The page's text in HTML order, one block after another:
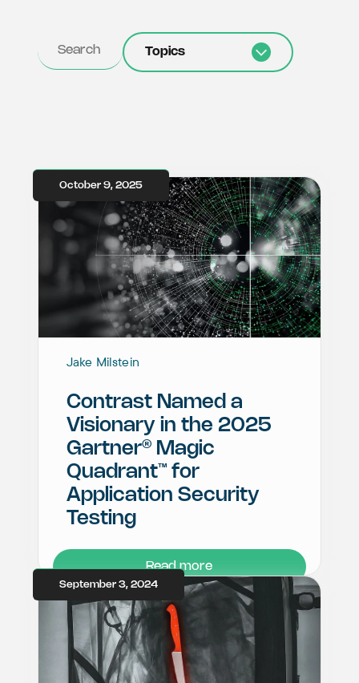
Topics
October 9, 2025
Jake Milstein
Contrast Named a
Visionary in the 2025
Gartner®
Magic
Quadrant™ for
Application Security
Testing
Read more
September 3, 2024